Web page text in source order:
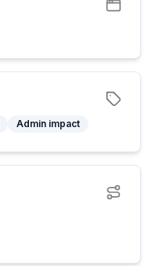
Admin impact